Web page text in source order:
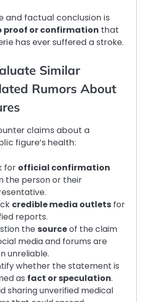
and factual conclusion is
proof or confirmation that
has ever suffered a stroke.
Similar
Rumors About
claims about a
figure’s health:
for official confirmation
the person or their
credible media outlets for
reports.
the sourceof the claim
media and forums are
unreliable.
whether the statement is
as fact or speculation.
sharing unverified medical